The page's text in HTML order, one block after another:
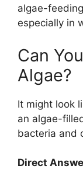
algae-
especially in
Can
Algae?
It might look
an algae-
bacteria and
Direct